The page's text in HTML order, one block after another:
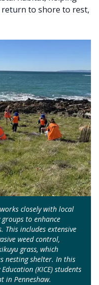
to shore to rest,
closely with local
to enhance
This includes extensive
weed control,
grass, which
nesting shelter. In this
(KICE) students
in Penneshaw.